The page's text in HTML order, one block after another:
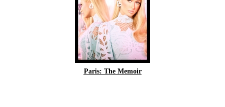
Paris: The Memoir